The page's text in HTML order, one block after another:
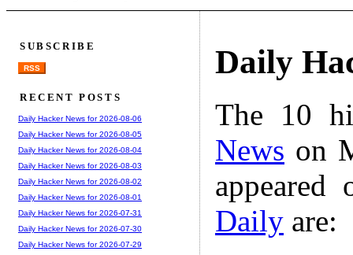
Daily
The 10
News on
Daily are:
SUBSCRIBE
RSS
RECENT POSTS
Daily Hacker News for 2026-08-06
Daily Hacker News for 2026-08-05
Daily Hacker News for 2026-08-04
Daily Hacker News for 2026-08-03
Daily Hacker News for 2026-08-02
Daily Hacker News for 2026-08-01
Daily Hacker News for 2026-07-31
Daily Hacker News for 2026-07-30
Daily Hacker News for 2026-07-29